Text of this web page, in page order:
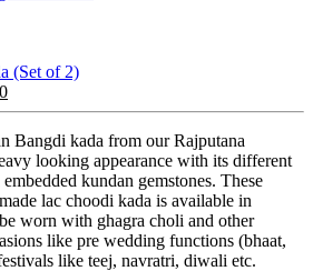
(Set of 2)
Bangdi kada from our Rajputana
looking appearance with its different
kundan gemstones. These
lac choodi kada is available in
worn with ghagra choli and other
like pre wedding functions (bhaat,
like teej, navratri, diwali etc.